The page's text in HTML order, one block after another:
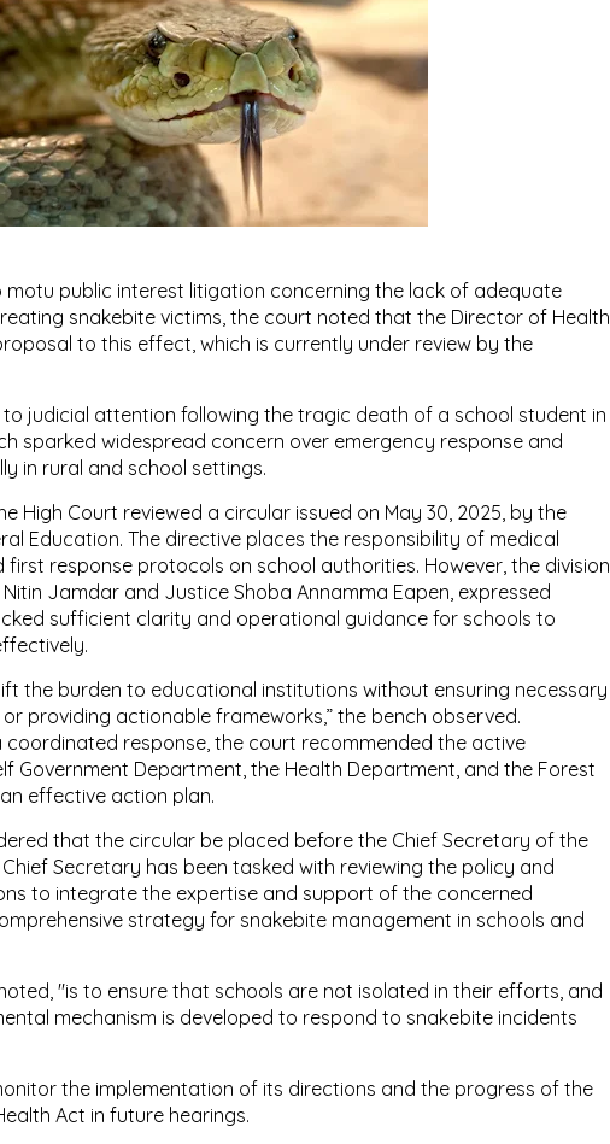
motu public interest litigation concerning the lack of adequate
snakebite victims, the court noted that the Director of Health
to this effect, which is currently under review by the
judicial attention following the tragic death of a school student in
sparked widespread concern over emergency response and
in rural and school settings.
High Court reviewed a circular issued on May 30, 2025, by the
Education. The directive places the responsibility of medical
first response protocols on school authorities. However, the division
Jamdar and Justice Shoba Annamma Eapen, expressed
sufficient clarity and operational guidance for schools to
the burden to educational institutions without ensuring necessary
providing actionable frameworks,” the bench observed.
coordinated response, the court recommended the active
Government Department, the Health Department, and the Forest
effective action plan.
that the circular be placed before the Chief Secretary of the
Secretary has been tasked with reviewing the policy and
to integrate the expertise and support of the concerned
strategy for snakebite management in schools and
"is to ensure that schools are not isolated in their efforts, and
mechanism is developed to respond to snakebite incidents
the implementation of its directions and the progress of the
Act in future hearings.